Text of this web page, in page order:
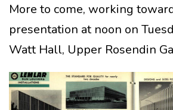
More to come, working
presentation at noon on
Watt Hall, Upper Rosendin